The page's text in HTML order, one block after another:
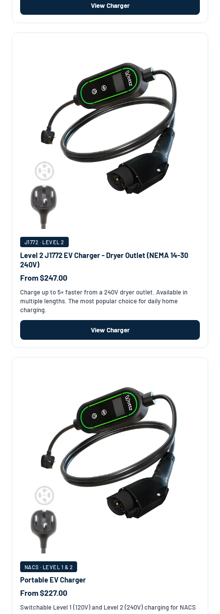
View Charger
J1772 · LEVEL 2
Level 2 J1772 EV Charger - Dryer Outlet (NEMA 14-30
240V)
From $247.00
Charge up to 5× faster from a 240V dryer outlet. Available in
multiple lengths. The most popular choice for daily home
charging.
View Charger
NACS · LEVEL 1 & 2
Portable EV Charger
From $227.00
Switchable Level 1 (120V) and Level 2 (240V) charging for NACS